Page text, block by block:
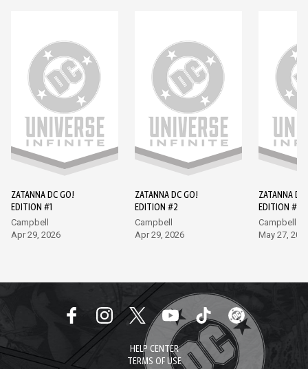
ZATANNA DC GO!
EDITION #1
Campbell
Apr 29, 2026
ZATANNA DC GO!
EDITION #2
Campbell
Apr 29, 2026
ZATANNA
EDITION #3
Campbell
May 27,
HELP CENTER
TERMS OF USE